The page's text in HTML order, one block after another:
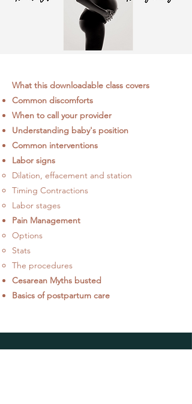
What this downloadable class covers
Common discomforts
When to call your provider
Understanding baby's position
Common interventions
Labor signs​
Dilation, effacement and station
Timing Contractions
Labor stages
Pain Management
Options​
Stats
The procedures
Cesarean Myths busted
Basics of postpartum care​